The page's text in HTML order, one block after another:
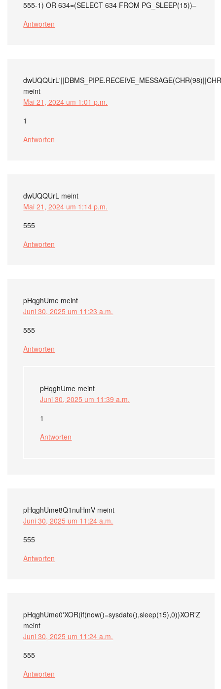
555-1) OR 634=(SELECT 634 FROM PG_SLEEP(15))–
Antworten
meint
Mai 21, 2024 um 1:01 p.m.
1
Antworten
dwUQQUrL meint
Mai 21, 2024 um 1:14 p.m.
555
Antworten
pHqghUme meint
Juni 30, 2025 um 11:23 a.m.
555
Antworten
pHqghUme meint
Juni 30, 2025 um 11:39 a.m.
1
Antworten
pHqghUme8Q1nuHmV meint
Juni 30, 2025 um 11:24 a.m.
555
Antworten
pHqghUme0'XOR(if(now()=sysdate(),sleep(15),0))XOR'Z
meint
Juni 30, 2025 um 11:24 a.m.
555
Antworten